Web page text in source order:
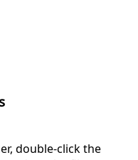
double-click the